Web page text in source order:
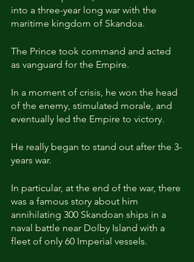
into a three-year long war with the
maritime kingdom of Skandoa.
The Prince took command and acted
as vanguard for the Empire.
In a moment of crisis, he won the head
of the enemy, stimulated morale, and
eventually led the Empire to victory.
He really began to stand out after the 3-
years war.
In particular, at the end of the war, there
was a famous story about him
annihilating 300 Skandoan ships in a
naval battle near Dolby Island with a
fleet of only 60 Imperial vessels.